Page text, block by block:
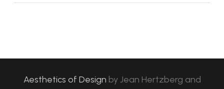
Aesthetics of Design byJean Hertzberg and